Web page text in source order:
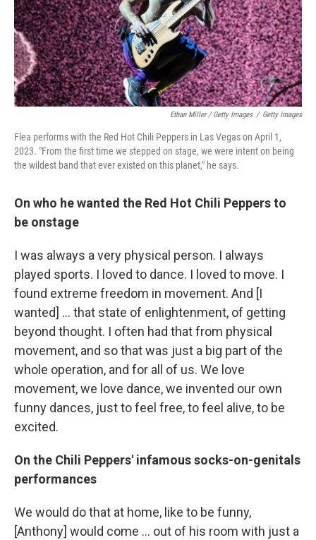
Ethan Miller / Getty Images / Getty Images
Flea performs with the Red Hot Chili Peppers in Las Vegas on April 1,
2023. "From the first time we stepped on stage, we were intent on being
the wildest band that ever existed on this planet," he says.
On who he wanted the Red Hot Chili Peppers to
be onstage
I was always a very physical person. I always
played sports. I loved to dance. I loved to move. I
found extreme freedom in movement. And [I
wanted] … that state of enlightenment, of getting
beyond thought. I often had that from physical
movement, and so that was just a big part of the
whole operation, and for all of us. We love
movement, we love dance, we invented our own
funny dances, just to feel free, to feel alive, to be
excited.
On the Chili Peppers' infamous socks-on-genitals
performances
We would do that at home, like to be funny,
[Anthony] would come … out of his room with just a